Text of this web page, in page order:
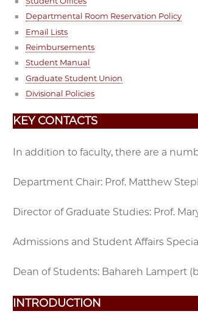
Departmental Room Reservation Policy
Email Lists
Reimbursements
Student Manual
Graduate Student Union
Divisional Policies
KEY CONTACTS
In addition to faculty, there are a
Department Chair: Prof. Matthew
Director of Graduate Studies: Prof.
Admissions and Student Affairs
Dean of Students: Bahareh Lampert
INTRODUCTION